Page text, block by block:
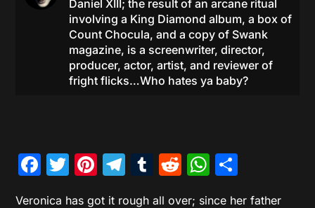
Daniel XIII; the result of an arcane ritual
involving a King Diamond album, a box of
Count Chocula, and a copy of Swank
magazine, is a screenwriter, director,
producer, actor, artist, and reviewer of
fright flicks…Who hates ya baby?
Facebook
Twitter
Pinterest
Telegram
Tumblr
Reddit
Veronica has got it rough all over; since her father